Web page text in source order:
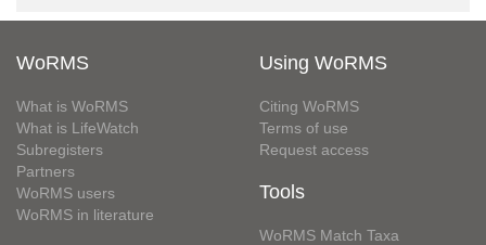
WoRMS
What is WoRMS
What is LifeWatch
Subregisters
Partners
WoRMS users
WoRMS in literature
Using WoRMS
Citing WoRMS
Terms of use
Request access
Tools
WoRMS Match Taxa